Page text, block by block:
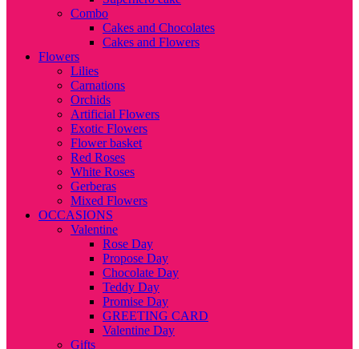
Combo
Cakes and Chocolates
Cakes and Flowers
Flowers
Lilies
Carnations
Orchids
Artificial Flowers
Exotic Flowers
Flower basket
Red Roses
White Roses
Gerberas
Mixed Flowers
OCCASIONS
Valentine
Rose Day
Propose Day
Chocolate Day
Teddy Day
Promise Day
GREETING CARD
Valentine Day
Gifts